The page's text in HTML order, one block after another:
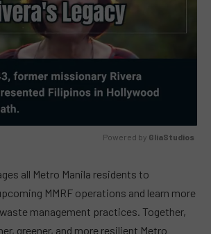
Powered by GliaStudios
all Metro Manila residents to
MMRF operations and learn more
management practices. Together,
greener, and more resilient Metro